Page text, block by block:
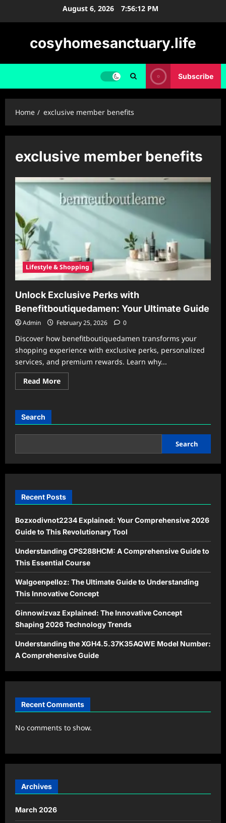
August 6, 2026 7:56:12 PM
cosyhomesanctuary.life
Subscribe
Home exclusive member benefits
exclusive member benefits
Lifestyle & Shopping
Unlock Exclusive Perks with
Benefitboutiquedamen: Your Ultimate Guide
Admin February 25, 2026 0
Discover how benefitboutiquedamen transforms your
shopping experience with exclusive perks, personalized
services, and premium rewards. Learn why...
Read MoreRead
more
with
Your
Guide
Search
Search
Recent Posts
Bozxodivnot2234 Explained: Your Comprehensive 2026
Guide to This Revolutionary Tool
Understanding CPS288HCM: A Comprehensive Guide to
This Essential Course
Walgoenpelloz: The Ultimate Guide to Understanding
This Innovative Concept
Ginnowizvaz Explained: The Innovative Concept
Shaping 2026 Technology Trends
Understanding the XGH4.5.37K35AQWE Model Number:
A Comprehensive Guide
Recent Comments
No comments to show.
Archives
March 2026